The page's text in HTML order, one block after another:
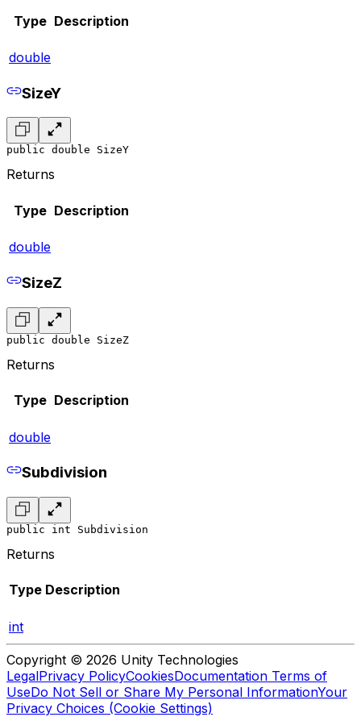
Type Description
double
SizeY
public double SizeY
Returns
Type Description
double
SizeZ
public double SizeZ
Returns
Type Description
double
Subdivision
public int Subdivision
Returns
Type Description
int
Copyright © 2026 Unity Technologies
LegalPrivacy PolicyCookiesDocumentation Terms of
UseDo Not Sell or Share My Personal InformationYour
Privacy Choices (Cookie Settings)